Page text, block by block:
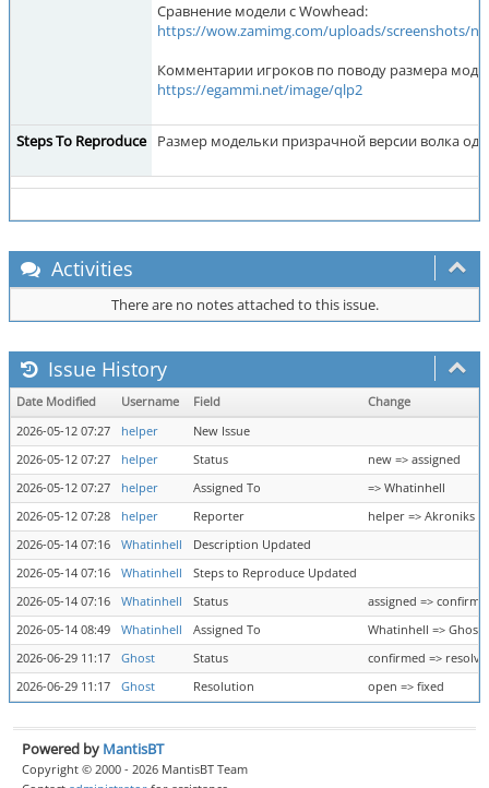
Сравнение модели с Wowhead:
https://wow.zamimg.com/uploads/screenshots/
Комментарии игроков по поводу размера
https://egammi.net/image/qlp2
Steps To Reproduce Размер модельки призрачной версии волка
Activities
There are no notes attached to this issue.
Issue History
Date Modified Username Field
Change
2026-05-12 07:27
helper
New Issue
2026-05-12 07:27
helper Status
new => assigned
2026-05-12 07:27
helper Assigned To
=> Whatinhell
2026-05-12 07:28
helper Reporter
helper => Akroniks
2026-05-14 07:16
Whatinhell
Description Updated
2026-05-14 07:16
Whatinhell
Steps to Reproduce Updated
2026-05-14 07:16
Whatinhell Status
assigned =>
2026-05-14 08:49
Whatinhell Assigned To
Whatinhell => Ghost
2026-06-29 11:17
Ghost Status
confirmed =>
2026-06-29 11:17
Ghost Resolution open => fixed
Powered by MantisBT
Copyright © 2000 - 2026 MantisBT Team